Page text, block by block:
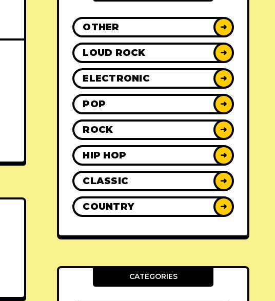
OTHER ➜
LOUD ROCK ➜
ELECTRONIC ➜
POP ➜
ROCK ➜
HIP HOP ➜
CLASSIC ➜
COUNTRY ➜
CATEGORIES